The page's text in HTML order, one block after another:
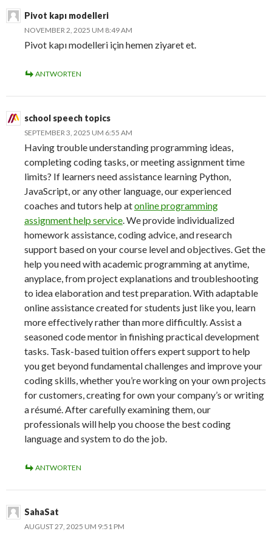
Pivot kapı modelleri
NOVEMBER 2, 2025 UM 8:49 AM
Pivot kapı modelleri için hemen ziyaret et.
ANTWORTEN
school speech topics
SEPTEMBER 3, 2025 UM 6:55 AM
Having trouble understanding programming ideas,
completing coding tasks, or meeting assignment time
limits? If learners need assistance learning Python,
JavaScript, or any other language, our experienced
coaches and tutors help atonline programming
assignment help service . We provide individualized
homework assistance, coding advice, and research
support based on your course level and objectives. Get the
help you need with academic programming at anytime,
anyplace, from project explanations and troubleshooting
to idea elaboration and test preparation. With adaptable
online assistance created for students just like you, learn
more effectively rather than more difficultly. Assist a
seasoned code mentor in finishing practical development
tasks. Task-based tuition offers expert support to help
you get beyond fundamental challenges and improve your
coding skills, whether you’re working on your own projects
for customers, creating for own your company’s or writing
a résumé. After carefully examining them, our
professionals will help you choose the best coding
language and system to do the job.
ANTWORTEN
SahaSat
AUGUST 27, 2025 UM 9:51 PM